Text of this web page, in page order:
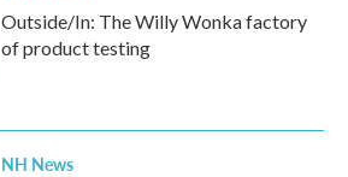
Outside/In: The Willy Wonka factory
of product testing
NH News